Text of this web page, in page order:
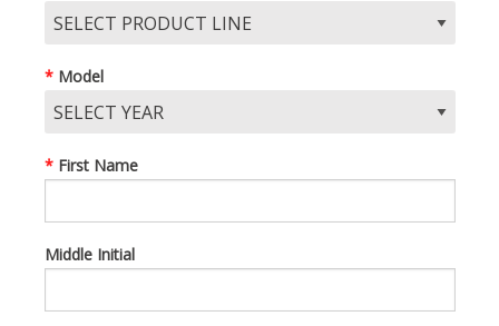
Model
First Name
Middle Initial